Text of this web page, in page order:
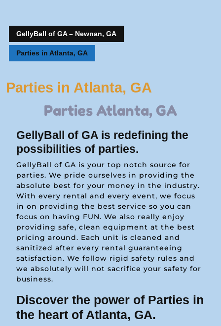
GellyBall of GA – Newnan, GA
Parties in Atlanta, GA
Parties in Atlanta, GA
Parties Atlanta, GA
GellyBall of GA is redefining the
possibilities of parties.
GellyBall of GA is your top notch source for
parties. We pride ourselves in providing the
absolute best for your money in the industry.
With every rental and every event, we focus
in on providing the best service so you can
focus on having FUN. We also really enjoy
providing safe, clean equipment at the best
pricing around. Each unit is cleaned and
sanitized after every rental guaranteeing
satisfaction. We follow rigid safety rules and
we absolutely will not sacrifice your safety for
business.
Discover the power of Parties in
the heart of Atlanta, GA.